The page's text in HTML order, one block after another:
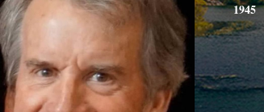
1945